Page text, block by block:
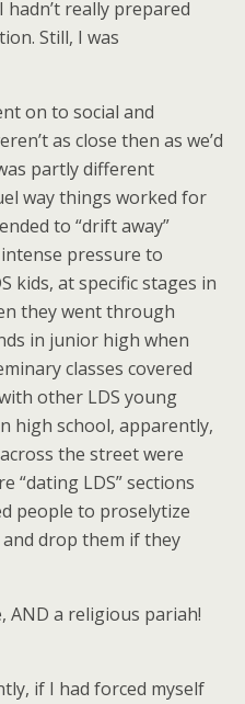
really prepared
Still, I was
on to social and
as close then as we’d
partly different
way things worked for
to “drift away”
pressure to
kids, at specific stages in
they went through
in junior high when
classes covered
other LDS young
high school, apparently,
the street were
“dating LDS” sections
people to proselytize
drop them if they
AND a religious pariah!
if I had forced myself